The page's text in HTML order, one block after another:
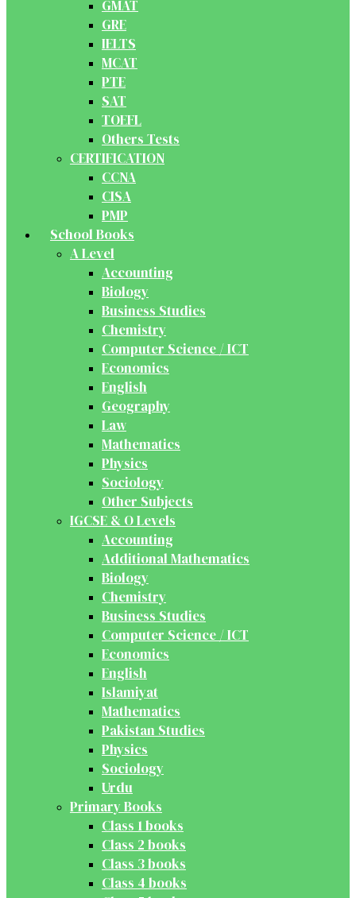
GMAT
GRE
IELTS
MCAT
PTE
SAT
TOEFL
Others Tests
CERTIFICATION
CCNA
CISA
PMP
School Books
A Level
Accounting
Biology
Business Studies
Chemistry
Computer Science / ICT
Economics
English
Geography
Law
Mathematics
Physics
Sociology
Other Subjects
IGCSE & O Levels
Accounting
Additional Mathematics
Biology
Chemistry
Business Studies
Computer Science / ICT
Economics
English
Islamiyat
Mathematics
Pakistan Studies
Physics
Sociology
Urdu
Primary Books
Class 1 books
Class 2 books
Class 3 books
Class 4 books